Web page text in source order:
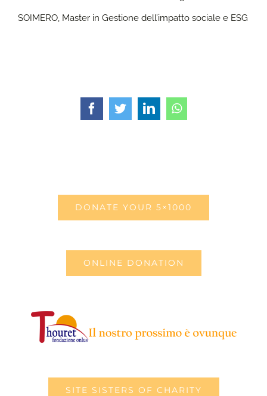
SOIMERO, Master in Gestione dell’impatto sociale e ESG
FacebookTwitterLinkedInWhatsApp
DONATE YOUR 5×1000
ONLINE DONATION
SITE SISTERS OF CHARITY